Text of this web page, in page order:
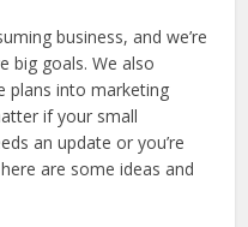
business, and we’re
big goals. We also
plans into marketing
if your small
an update or you’re
are some ideas and